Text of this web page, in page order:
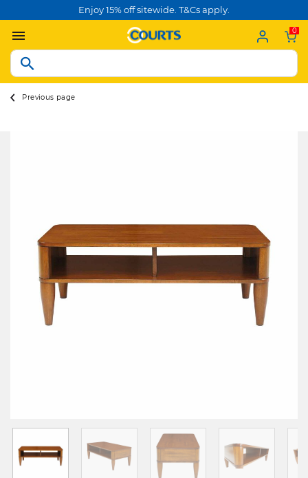
Enjoy 15% off sitewide. T&Cs apply.
0
Previous page